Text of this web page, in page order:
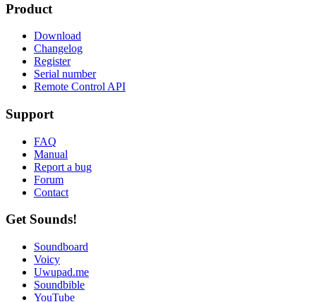
Product
Download
Changelog
Register
Serial number
Remote Control API
Support
FAQ
Manual
Report a bug
Forum
Contact
Get Sounds!
Soundboard
Voicy
Uwupad.me
Soundbible
YouTube